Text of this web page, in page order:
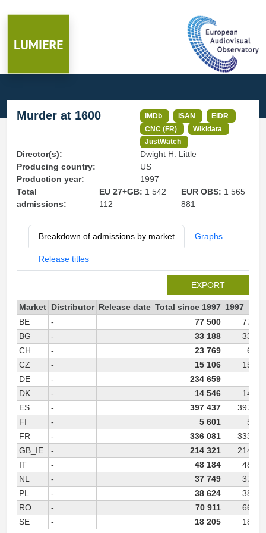
Murder at 1600 IMDb ISAN
EIDR
CNC (FR)
Wikidata
JustWatch
Director(s):
Dwight H. Little
Producing country:
US
Production year:
1997
Total
admissions:
EU 27+GB: 1 542
112
EUR OBS: 1 565
881
Breakdown of admissions by market Graphs
Release titles
EXPORT
Market Distributor Release date Total since 1997 1997
BE
- 77 500
77
BG
- 33 188
33
CH
- 23 769
6
CZ
- 15 106
15
DE
-
234 659
DK
- 14 546
14
ES
- 397 437
397
FI
- 5 601
5
FR
- 336 081
333
GB_IE
- 214 321
214
IT
- 48 184
48
NL
- 37 749
37
PL
- 38 624
38
RO
- 70 911
66
SE
- 18 205 18